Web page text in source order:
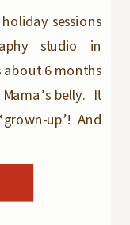
sessions
studio in
about 6 months
belly. It
up’! And